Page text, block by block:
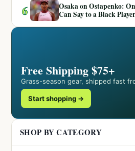
6
Osaka on Ostapenko:
Can Say to a Black Player
Free Shipping $75+
Grass-season gear, shipped fast
Start shopping →
SHOP BY CATEGORY